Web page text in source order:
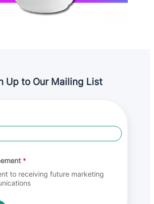
Up to Our Mailing List
*
to receiving future marketing